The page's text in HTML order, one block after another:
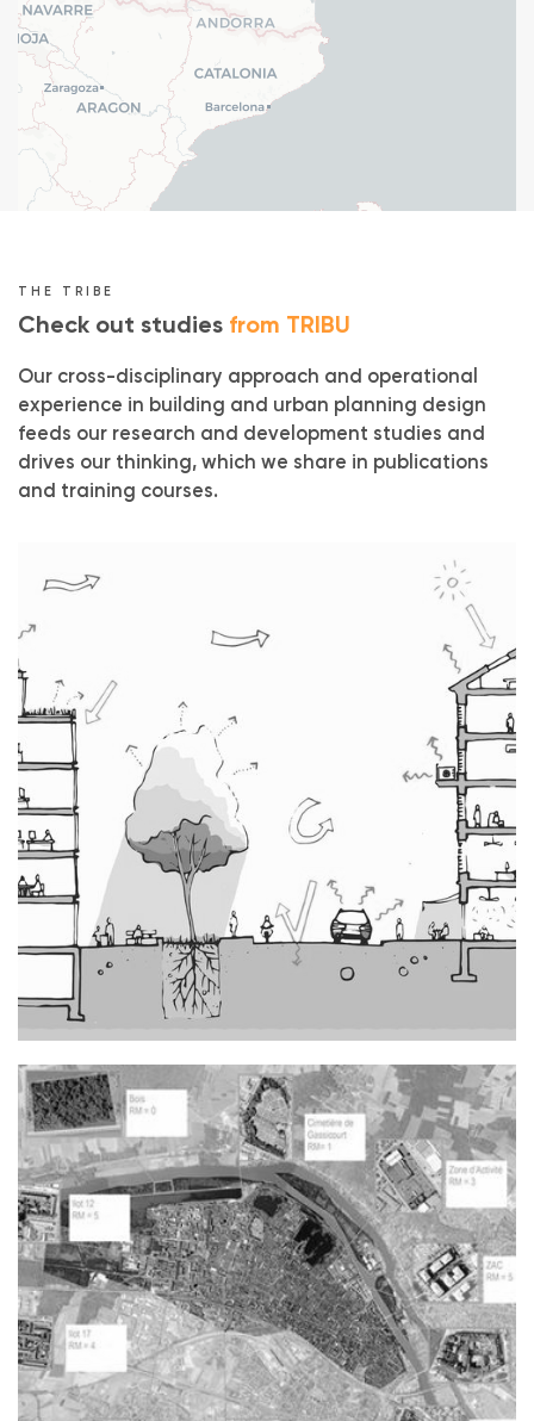
Typology : Office
Mission : Project management
Rehabilitation, Renovation
()
Price : 1,4 M€ HT
Without air conditioning
Biobased materials Reuse
Gaujacq
Mission : Project management
Rehabilitation, Renovation
Reuse
Rénovation d'un bâtiment existant en vue d'accueillir une
nouvelle maroquinerie Manufactures des Tabacs à Riom
Typology : Other equipment
Mission : Project management
Rehabilitation, Renovation
()
Price : NC
Reuse
THE TRIBE
Check out studies from TRIBU
Our cross-disciplinary approach and operational
experience in building and urban planning design
feeds our research and development studies and
drives our thinking, which we share in publications
and training courses.